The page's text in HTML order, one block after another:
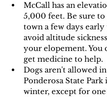
McCall has an
5,000 feet. Be sure
town a few days
avoid altitude
your elopement. You
get medicine to help.
Dogs aren't allowed in
Ponderosa State Park
winter, except for